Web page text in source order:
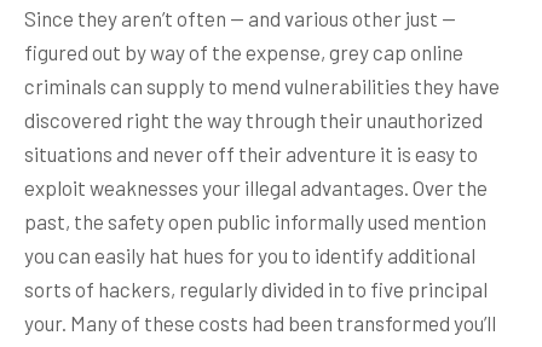
Since they aren’t often — and various other just —
figured out by way of the expense, grey cap online
criminals can supply to mend vulnerabilities they have
discovered right the way through their unauthorized
situations and never off their adventure it is easy to
exploit weaknesses your illegal advantages. Over the
past, the safety open public informally used mention
you can easily hat hues for you to identify additional
sorts of hackers, regularly divided in to five principal
your. Many of these costs had been transformed you’ll